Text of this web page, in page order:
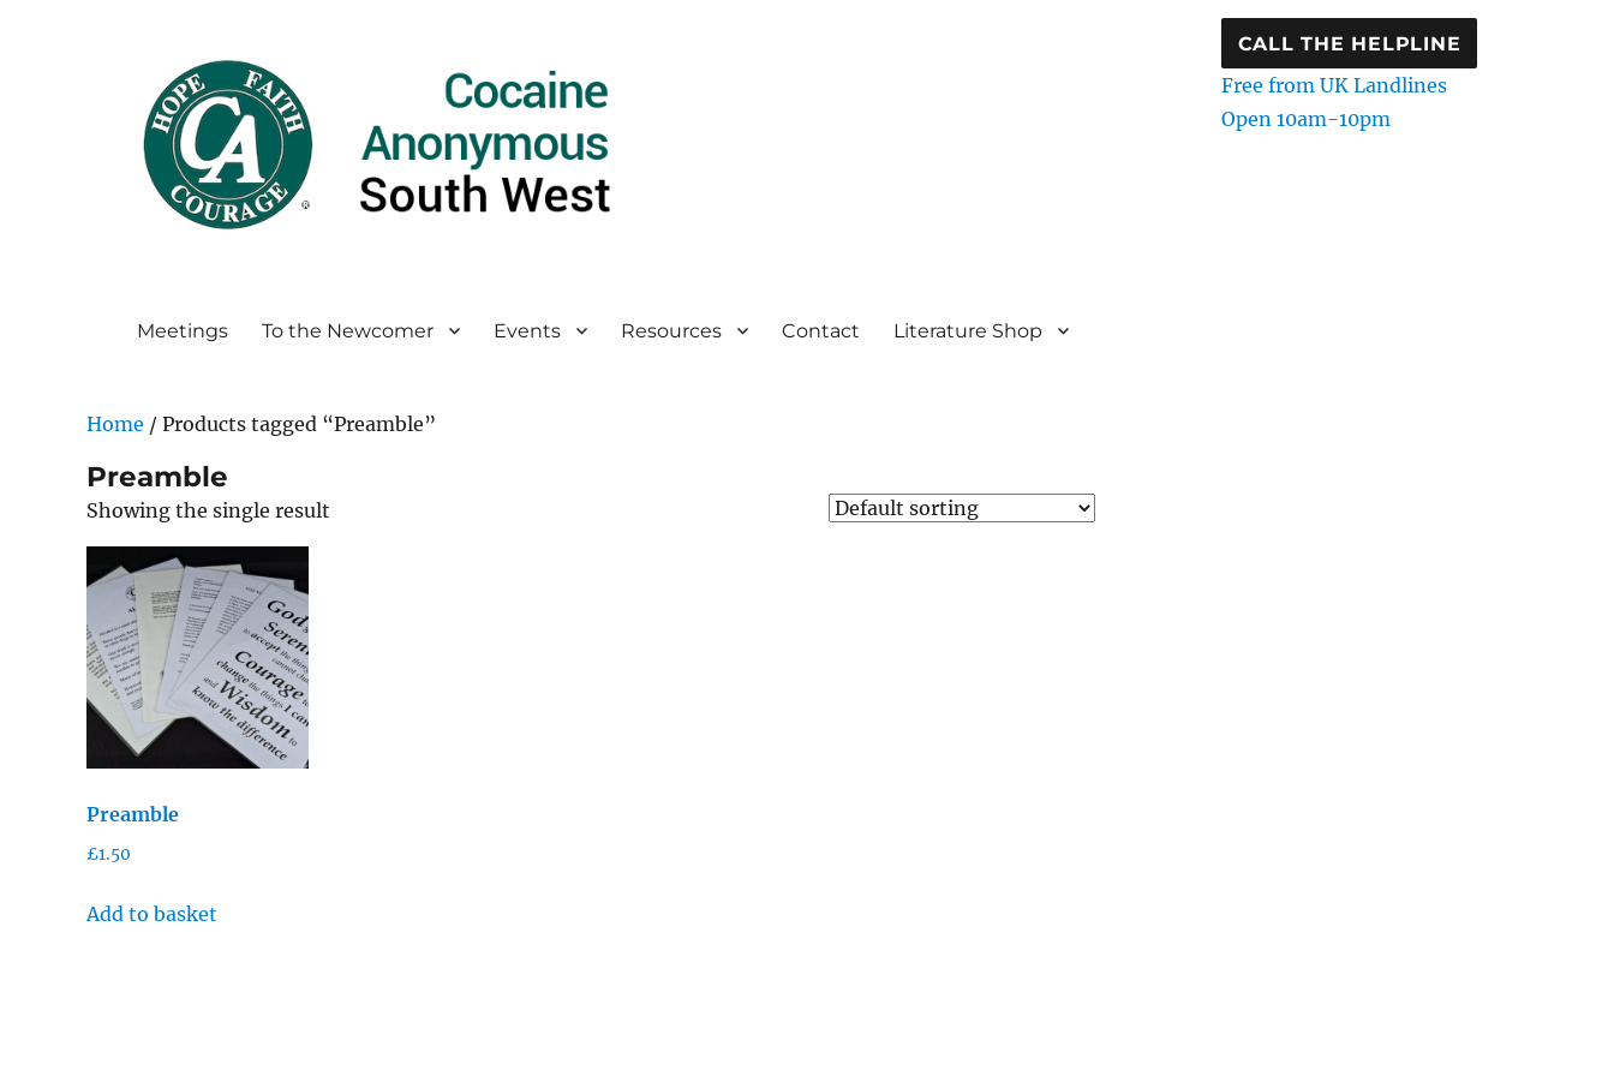
CALL THE HELPLINE
Free from UK Landlines
Open 10am-10pm
Meetings To the Newcomer Events Resources Contact Literature Shop
Home / Products tagged “Preamble”
Preamble
Showing the single result
Preamble
£1.50
Add to basket